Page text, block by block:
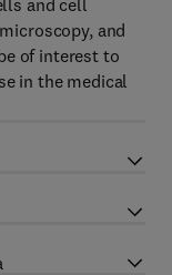
and cell
and
of interest to
in the medical